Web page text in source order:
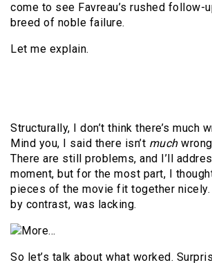
come to see Favreau’s rushed follow-
breed of noble failure.
Let me explain.
Structurally, I don’t think there’s much
Mind you, I said there isn’t much
There are still problems, and I’ll
moment, but for the most part, I
pieces of the movie fit together nicely.
by contrast, was lacking.
So let’s talk about what worked.